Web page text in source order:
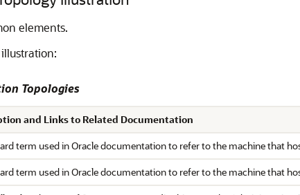
elements.
Topologies
and Links to Related Documentation
term used in Oracle documentation to refer to the machine that
term used in Oracle documentation to refer to the machine that